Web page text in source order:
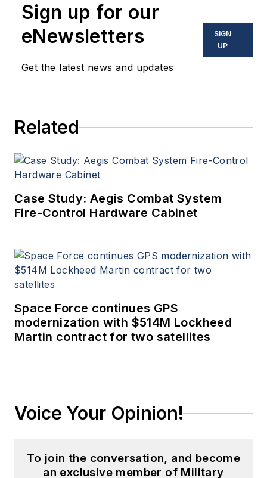
Sign up for our
eNewsletters
Get the latest news and updates
SIGN
UP
Related
Case Study: Aegis Combat System
Fire-Control Hardware Cabinet
Space Force continues GPS
modernization with $514M Lockheed
Martin contract for two satellites
Voice Your Opinion!
To join the conversation, and become
an exclusive member of Military